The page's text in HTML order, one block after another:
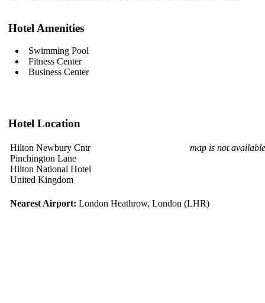
Hotel Amenities
Swimming Pool
Fitness Center
Business Center
Hotel Location
Hilton Newbury Cntr
Pinchington Lane
Hilton National Hotel
United Kingdom
map is not available
Nearest Airport: London Heathrow, London (LHR)